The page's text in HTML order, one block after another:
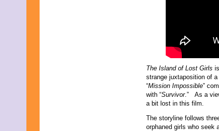
The Island of Lost Girls
strange juxtaposition of a
“Mission Impossible”
with “Survivor.” As a
a bit lost in this film.
The storyline follows
orphaned girls who seek